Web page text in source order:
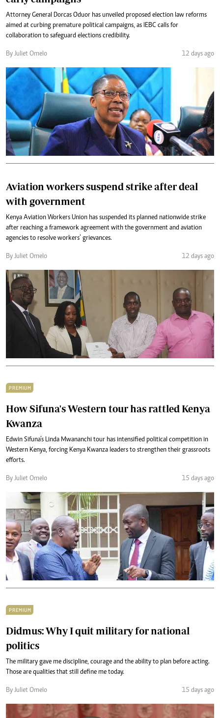
Attorney General Dorcas Oduor has unveiled proposed election law reforms
aimed at curbing premature political campaigns, as IEBC calls for
collaboration to safeguard elections credibility.
By Juliet Omelo 12 days ago
Aviation workers suspend strike after deal
with government
Kenya Aviation Workers Union has suspended its planned nationwide strike
after reaching a framework agreement with the government and aviation
agencies to resolve workers’ grievances.
By Juliet Omelo 12 days ago
PREMIUM
How Sifuna's Western tour has rattled Kenya
Kwanza
Edwin Sifuna’s Linda Mwananchi tour has intensified political competition in
Western Kenya, forcing Kenya Kwanza leaders to strengthen their grassroots
efforts.
By Juliet Omelo 15 days ago
PREMIUM
Didmus: Why I quit military for national
politics
The military gave me discipline, courage and the ability to plan before acting.
Those are qualities that still define me today.
By Juliet Omelo 15 days ago